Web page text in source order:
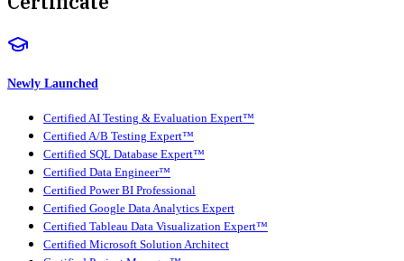
Newly Launched
Certified AI Testing & Evaluation Expert™
Certified A/B Testing Expert™
Certified SQL Database Expert™
Certified Data Engineer™
Certified Power BI Professional
Certified Google Data Analytics Expert
Certified Tableau Data Visualization Expert™
Certified Microsoft Solution Architect